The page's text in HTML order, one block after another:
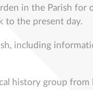
in the Parish
to the present day.
including
history group